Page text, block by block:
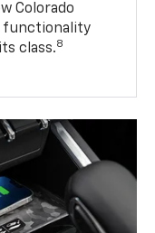
Colorado
functionality
class.8